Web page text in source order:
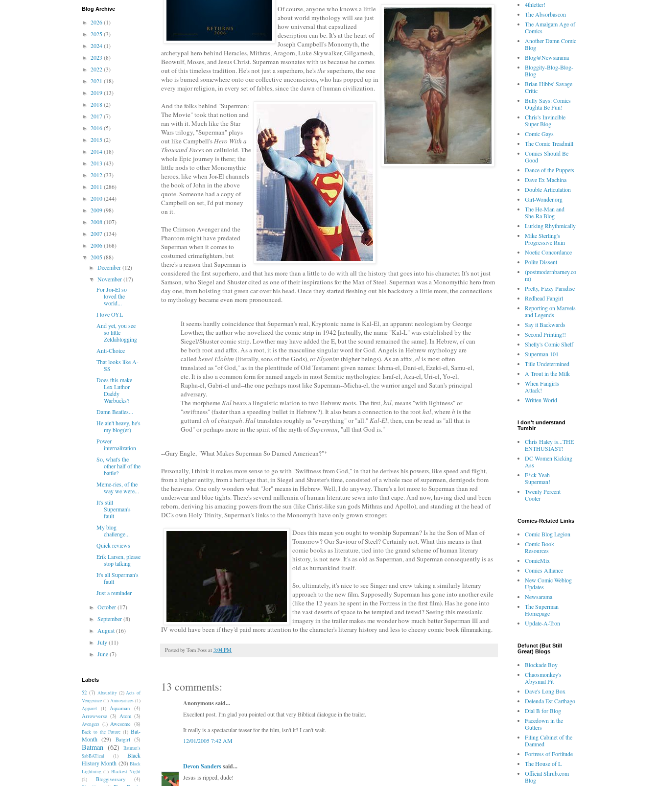
Of course, anyone who knows a little
about world mythology will see just
how universal that capsulized
description can be. It's at the heart of
Joseph Campbell's Monomyth, the
archetypal hero behind Heracles, Mithras, Aragorn, Luke Skywalker, Gilgamesh,
Beowulf, Moses, and Jesus Christ. Superman resonates with us because he comes
out of this timeless tradition. He's not just a superhero, he'sthesuperhero, the one
who is burned somewhere onto our collective unconscious, who has popped up in
every major religion, in every set of fables, since the dawn of human civilization.
And the folks behind "Superman:
The Movie" took that notion and
ran with it. Much like the Star
Wars trilogy, "Superman" plays
out like Campbell'sHero With a
Thousand Faceson celluloid. The
whole Epic journey is there; the
little nods to other Monomythic
heroes, like when Jor-El channels
the book of John in the above
quote. Someone had a copy of
Campbell on set, I'd put money
on it.
The Crimson Avenger and the
Phantom might have predated
Superman when it comes to
costumed crimefighters, but
there's a reason that Superman is
considered the first superhero, and that has more than a little to do with all the history that goes into his character. It's not just
Samson, who Siegel and Shuster cited as one of their inspirations for the Man of Steel. Superman was a Monomythic hero from
day one, from hoisting that green car over his head. Once they started fleshing out his backstory a little more, the connections
to mythology became even more pronounced.
It seems hardly coincidence that Superman's real, Kryptonic name is Kal-El, an apparent neologism by George
Lowther, the author who novelized the comic strip in 1942 [actually, the name "Kal-L" was established by the
Siegel/Shuster comic strip. Lowther may have added the E, but the sound remained the same]. In Hebrew,elcan
be both root and affix. As a root, it is the masculine singular word for God. Angels in Hebrew mythology are
called benei Elohim (literally, sons of the Gods), orElyonim (higher beings). As an affix,elis most often
translated as "of God," as in the plentitude of Old Testament given names: Ishma-el, Dani-el, Ezeki-el, Samu-el,
etc. It is also a common form for named angels in most Semitic mythologies: Israf-el, Aza-el, Uri-el, Yo-el,
Rapha-el, Gabri-el and--the one perhaps most like Superman--Micha-el, the warrior angel and Satan's principal
adversary.
The morphemeKalbears a linguistic relation to two Hebrew roots. The first,kal, means "with lightness" or
"swiftness" (faster than a speeding bullet in Hebrew?). It also bears a connection to the roothal, whereh is the
guttural ch ofchutzpah.Haltranslates roughly as "everything" or "all."Kal-El, then, can be read as "all that is
God" or perhaps more in the spirit of the myth ofSuperman, "all that God is."
--Gary Engle, "What Makes Superman So Darned American?"*
Personally, I think it makes more sense to go with "Swiftness from God," in that he derives his powers, like speed and flight,
from a higher entity, from a heritage that, in Siegel and Shuster's time, consisted of a whole race of supermen, demigods from
the heavens. One only wonders what "Jor" means in Hebrew. Well, I do anyway. There's a lot more to Superman than red
underwear and blue tights. There's several millennia of human literature sewn into that cape. And now, having died and been
reborn, deriving his amazing powers from the sun (like Christ-like sun gods Mithras and Apollo), and standing at the head of
DC's own Holy Trinity, Superman's links to the Monomyth have only grown stronger.
Does this mean you ought to worship Superman? Is he the Son of Man of
Tomorrow? Our Saviour of Steel? Certainly not. What this means is that
comic books as literature, tied into the grand scheme of human literary
history, is not new. It's as old as Superman, and Superman consequently is as
old as humankind itself.
So, ultimately, it's nice to see Singer and crew taking a similarly literary
approach to the new film. Supposedly Superman has gone into another exile
(like the 12 years he spent in the Fortress in the first film). Has he gone into
the vast deserts of space to be tempted and tested? Seeing this messianic
imagery in the trailer makes me wonder how much better Superman III and
IV would have been if they'd paid more attention to the character's literary history and less to cheesy comic book filmmaking.
Posted by Tom Foss at 3:04 PM
13 comments:
Anonymous said...
Excellent post. I'm glad you pointed out that very Biblical dialogue in the trailer.
It really is a spectacular teaser for the film, isn't it? I can't wait.
12/01/2005 7:42 AM
Devon Sanderssaid...
Jesus is ripped, dude!
Blog Archive
► 2026(1)
► 2025(3)
► 2024(1)
► 2023 (8)
► 2022(3)
► 2021 (18)
► 2019(13)
► 2018(2)
► 2017(7)
► 2016(5)
► 2015(2)
► 2014(18)
► 2013 (43)
► 2012(33)
► 2011 (286)
► 2010(244)
► 2009(98)
► 2008(107)
► 2007(134)
► 2006(168)
▼ 2005(88)
►December(12)
▼November(17)
For Jor-El so
loved the
world...
I love OYL
And yet, you see
so little
Zeldablogging
Anti-Choice
That looks like A-
SS
Does this make
Lex Luthor
Daddy
Warbucks?
Damn Beatles...
He ain't heavy, he's
my blog(er)
Power
internalization
So, what's the
other half of the
battle?
Meme-ries, of the
way we were...
It's still
Superman's
fault
My blog
challenge...
Quick reviews
Erik Larsen, please
stop talking
It's all Superman's
fault
Just a reminder
►October(17)
►September(8)
► August(16)
►July(11)
►June(7)
Labels
52 (7) Absurdity (2) Acts of
Vengeance (1) Annoyances (1)
Apparel
(1) Aquaman
(4)
Arrowverse (3) Atom (3)
Avengers (1) Awesome (8)
Back to the Future (1) Bat-
Month (29) Batgirl (5)
Batman (62)
Batman's
SabBATical
(1)
Black
History Month (20) Black
Lightning (1) Blackest Night
(2)
Bloggiversary (4)
4thletter!
The Absorbascon
The Amalgam Age of
Comics
Another Damn Comic
Blog
Blog@Newsarama
Bloggity-Blog-Blog-
Blog
Brian Hibbs' Savage
Critic
Bully Says: Comics
Oughta Be Fun!
Chris's Invincible
Super-Blog
Comic Gays
The Comic Treadmill
Comics Should Be
Good
Dance of the Puppets
Dave Ex Machina
Double Articulation
Girl-Wonder.org
The He-Man and
She-Ra Blog
Lurking Rhythmically
Mike Sterling's
Progressive Ruin
Noetic Concordance
Polite Dissent
(postmodernbarney.co
m)
Pretty, Fizzy Paradise
Redhead Fangirl
Reporting on Marvels
and Legends
Say it Backwards
Second Printing!!
Shelly's Comic Shelf
Superman 101
Title Undetermined
A Trout in the Milk
When Fangirls
Attack!
Written World
I don't understand
Tumblr
Chris Haley is...THE
ENTHUSIAST!
DC Women Kicking
Ass
F*ck Yeah
Superman!
Twenty Percent
Cooler
Comics-Related Links
Comic Blog Legion
Comic Book
Resources
ComicMix
Comics Alliance
New Comic Weblog
Updates
Newsarama
The Superman
Homepage
Update-A-Tron
Defunct (But Still
Great) Blogs
Blockade Boy
Chaosmonkey's
Abysmal Pit
Dave's Long Box
Delenda Est Carthago
Dial B for Blog
Facedown in the
Gutters
Filing Cabinet of the
Damned
Fortress of Fortitude
The House of L
Official Shrub.com
Blog